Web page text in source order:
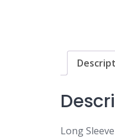
Long